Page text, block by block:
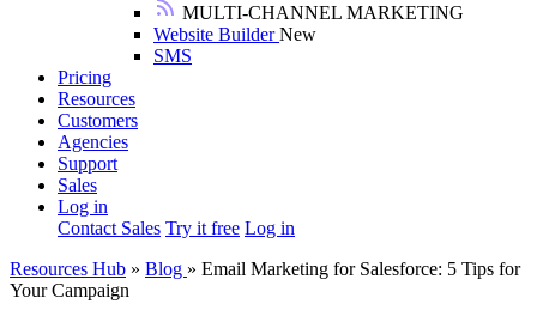
MULTI-CHANNEL MARKETING
Website BuilderNew
SMS
Pricing
Resources
Customers
Agencies
Support
Sales
Log in
Contact Sales Try it free Log in
Resources Hub » Blog » Email Marketing for Salesforce: 5 Tips for
Your Campaign